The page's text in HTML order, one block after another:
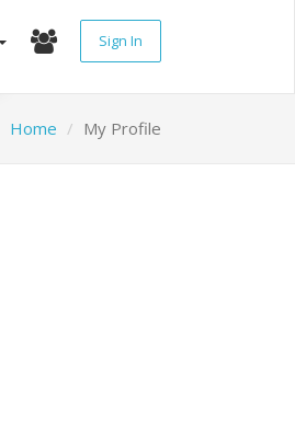
Sign In
Home My Profile